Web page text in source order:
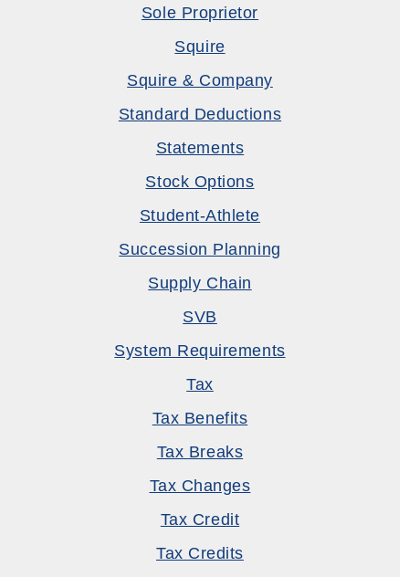
Sole Proprietor
Squire
Squire & Company
Standard Deductions
Statements
Stock Options
Student-Athlete
Succession Planning
Supply Chain
SVB
System Requirements
Tax
Tax Benefits
Tax Breaks
Tax Changes
Tax Credit
Tax Credits